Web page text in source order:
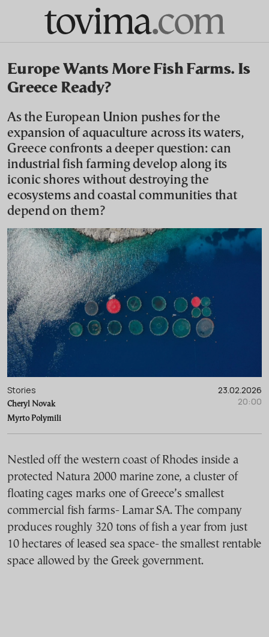
Europe Wants More Fish Farms. Is
Greece Ready?
As the European Union pushes for the
expansion of aquaculture across its waters,
Greece confronts a deeper question: can
industrial fish farming develop along its
iconic shores without destroying the
ecosystems and coastal communities that
depend on them?
23.02.2026
20:00
Stories
Cheryl Novak
Myrto Polymili
Nestled off the western coast of Rhodes inside a
protected Natura 2000 marine zone, a cluster of
floating cages marks one of Greece’s smallest
commercial fish farms- Lamar SA. The company
produces roughly 320 tons of fish a year from just
10 hectares of leased sea space- the smallest rentable
space allowed by the Greek government.